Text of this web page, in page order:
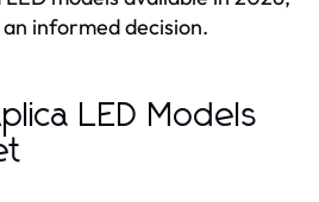
informed decision.
LED Models